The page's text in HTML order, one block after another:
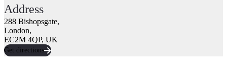
Address
288 Bishopsgate,
London,
EC2M 4QP, UK
Get directions